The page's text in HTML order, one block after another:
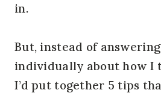
in.
But, instead of
individually about how I
I’d put together 5 tips